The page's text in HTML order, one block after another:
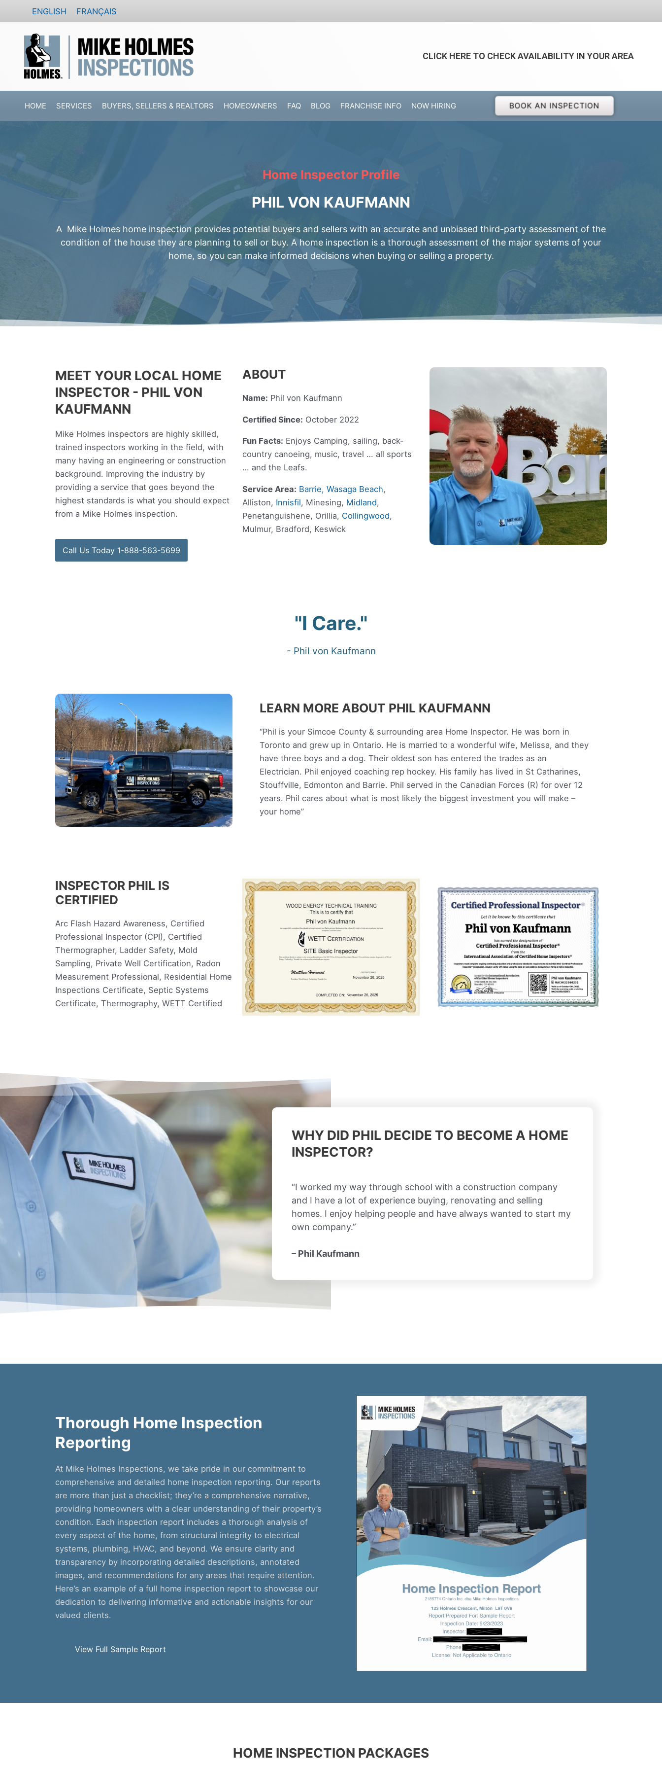
ENGLISH FRANÇAIS
CLICK HERE TO CHECK AVAILABILITY IN YOUR AREA
HOME SERVICES BUYERS, SELLERS & REALTORS HOMEOWNERS FAQ BLOG FRANCHISE INFO NOW HIRING BOOK AN INSPECTION
Home Inspector Profile
PHIL VON KAUFMANN
A Mike Holmes home inspection provides potential buyers and sellers with an accurate and unbiased third-party assessment of the
condition of the house they are planning to sell or buy. A home inspection is a thorough assessment of the major systems of your
home, so you can make informed decisions when buying or selling a property.
MEET YOUR LOCAL HOME
INSPECTOR - PHIL VON
KAUFMANN
Mike Holmes inspectors are highly skilled,
trained inspectors working in the field, with
many having an engineering or construction
background. Improving the industry by
providing a service that goes beyond the
highest standards is what you should expect
from a Mike Holmes inspection.
Call Us Today 1-888-563-5699
ABOUT
Name: Phil von Kaufmann
Certified Since: October 2022
Fun Facts: Enjoys Camping, sailing, back-
country canoeing, music, travel … all sports
… and the Leafs.
Service Area: Barrie, Wasaga Beach,
Alliston, Innisfil, Minesing, Midland,
Penetanguishene, Orillia, Collingwood,
Mulmur, Bradford, Keswick
"I Care."
- Phil von Kaufmann
LEARN MORE ABOUT PHIL KAUFMANN
“Phil is your Simcoe County & surrounding area Home Inspector. He was born in
Toronto and grew up in Ontario. He is married to a wonderful wife, Melissa, and they
have three boys and a dog. Their oldest son has entered the trades as an
Electrician. Phil enjoyed coaching rep hockey. His family has lived in St Catharines,
Stouffville, Edmonton and Barrie. Phil served in the Canadian Forces (R) for over 12
years. Phil cares about what is most likely the biggest investment you will make –
your home”
INSPECTOR PHIL IS
CERTIFIED
Arc Flash Hazard Awareness, Certified
Professional Inspector (CPI), Certified
Thermographer, Ladder Safety, Mold
Sampling, Private Well Certification, Radon
Measurement Professional, Residential Home
Inspections Certificate, Septic Systems
Certificate, Thermography, WETT Certified
WHY DID PHIL DECIDE TO BECOME A HOME
INSPECTOR?
“I worked my way through school with a construction company
and I have a lot of experience buying, renovating and selling
homes. I enjoy helping people and have always wanted to start my
own company.”
– Phil Kaufmann
Thorough Home Inspection
Reporting
At Mike Holmes Inspections, we take pride in our commitment to
comprehensive and detailed home inspection reporting. Our reports
are more than just a checklist; they’re a comprehensive narrative,
providing homeowners with a clear understanding of their property’s
condition. Each inspection report includes a thorough analysis of
every aspect of the home, from structural integrity to electrical
systems, plumbing, HVAC, and beyond. We ensure clarity and
transparency by incorporating detailed descriptions, annotated
images, and recommendations for any areas that require attention.
Here’s an example of a full home inspection report to showcase our
dedication to delivering informative and actionable insights for our
valued clients.
View Full Sample Report
HOME INSPECTION PACKAGES